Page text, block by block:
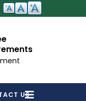
US